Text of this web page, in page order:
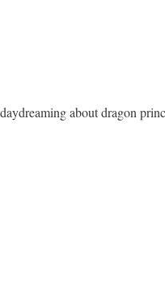
about dragon